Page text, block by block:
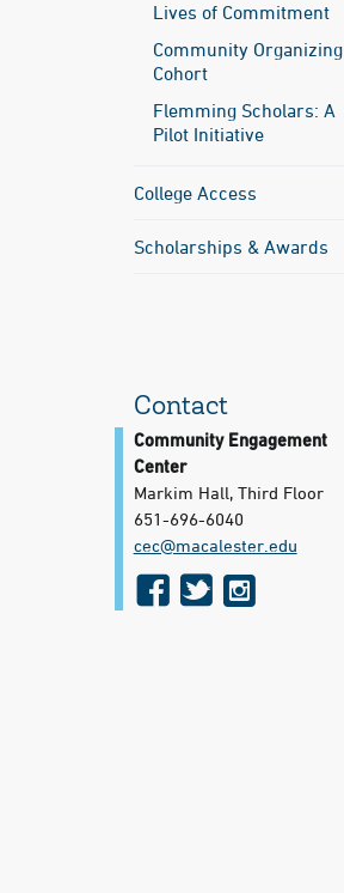
Lives of Commitment
Community Organizing
Cohort
Flemming Scholars: A
Pilot Initiative
College Access
Scholarships & Awards
Contact
Community Engagement
Center
Markim Hall, Third Floor
651-696-6040
cec@​macalester.edu
f
t
i